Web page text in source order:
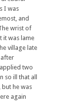
I was
and
wrist of
it was lame
village late
after
two
so ill that all
but he was
again